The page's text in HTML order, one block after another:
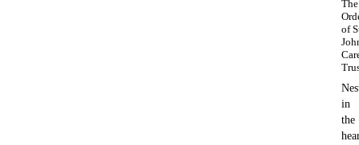
The
of
in
the